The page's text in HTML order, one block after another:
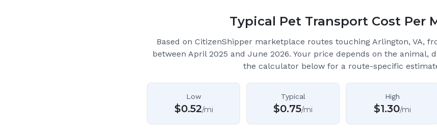
Typical Pet Transport Cost Per
Based on CitizenShipper marketplace routes touching Arlington, VA,
between April 2025 and June 2026. Your price depends on the animal,
the calculator below for a route-specific
Low
$0.52/mi
Typical
$0.75/mi
High
$1.30/mi